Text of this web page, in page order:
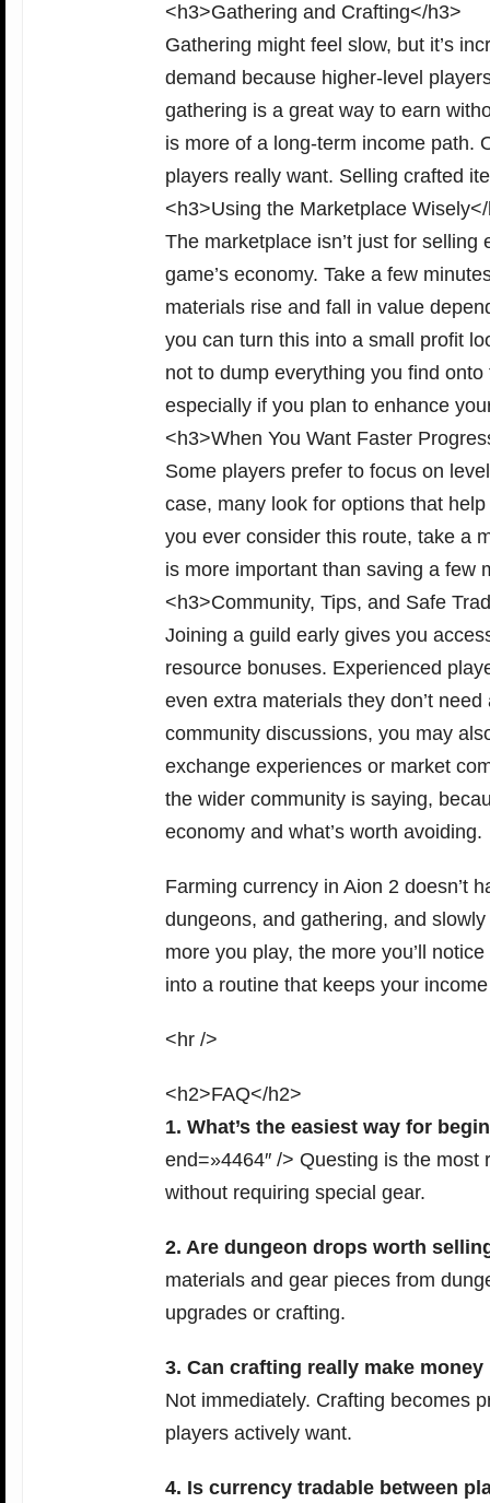
<h3>Gathering and Crafting</h3>
Gathering might feel slow, but it’s
demand because higher-level
gathering is a great way to earn
is more of a long-term income path.
players really want. Selling crafted
<h3>Using the Marketplace
The marketplace isn’t just for
game’s economy. Take a few
materials rise and fall in value
you can turn this into a small profit
not to dump everything you find
especially if you plan to enhance
<h3>When You Want Faster
Some players prefer to focus on
case, many look for options that
you ever consider this route, take a
is more important than saving a few
<h3>Community, Tips, and Safe
Joining a guild early gives you
resource bonuses. Experienced
even extra materials they don’t
community discussions, you may
exchange experiences or market
the wider community is saying,
economy and what’s worth avoiding.
Farming currency in Aion 2 doesn’t
dungeons, and gathering, and
more you play, the more you’ll
into a routine that keeps your
<hr />
<h2>FAQ</h2>
1. What’s the easiest way for
end=»4464″ /> Questing is the
without requiring special gear.
2. Are dungeon drops worth
materials and gear pieces from
upgrades or crafting.
3. Can crafting really make
Not immediately. Crafting becomes
players actively want.
4. Is currency tradable between